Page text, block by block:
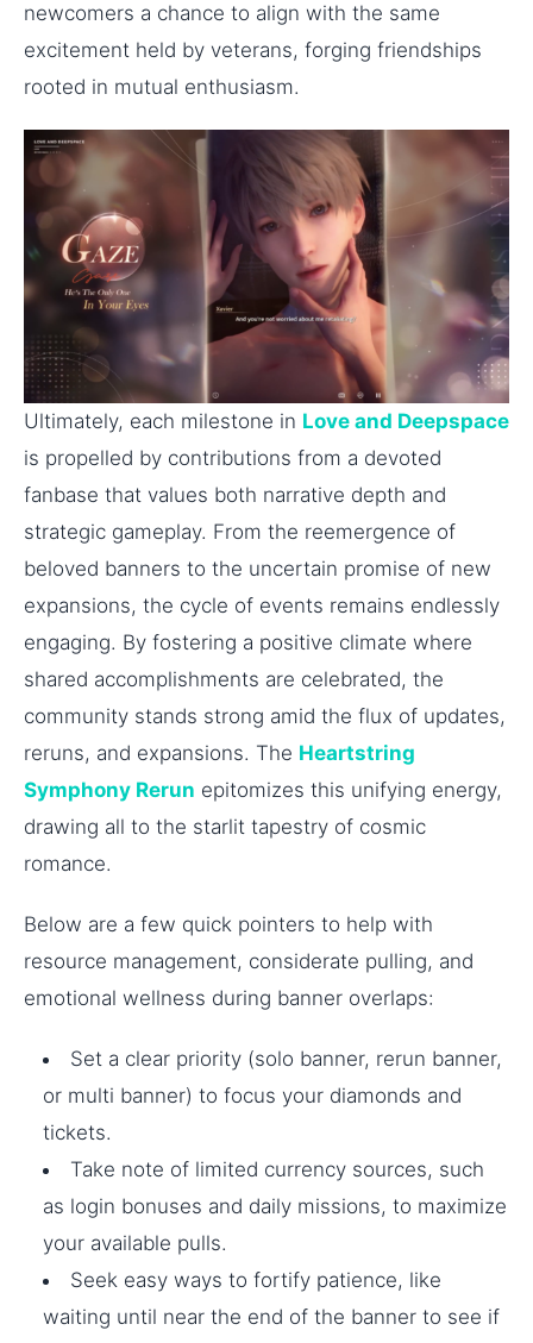
newcomers a chance to align with the same
excitement held by veterans, forging friendships
rooted in mutual enthusiasm.
Ultimately, each milestone in Love and Deepspace
is propelled by contributions from a devoted
fanbase that values both narrative depth and
strategic gameplay. From the reemergence of
beloved banners to the uncertain promise of new
expansions, the cycle of events remains endlessly
engaging. By fostering a positive climate where
shared accomplishments are celebrated, the
community stands strong amid the flux of updates,
reruns, and expansions. The Heartstring
Symphony Rerun epitomizes this unifying energy,
drawing all to the starlit tapestry of cosmic
romance.
Below are a few quick pointers to help with
resource management, considerate pulling, and
emotional wellness during banner overlaps:
Set a clear priority (solo banner, rerun banner,
or multi banner) to focus your diamonds and
tickets.
Take note of limited currency sources, such
as login bonuses and daily missions, to maximize
your available pulls.
Seek easy ways to fortify patience, like
waiting until near the end of the banner to see if